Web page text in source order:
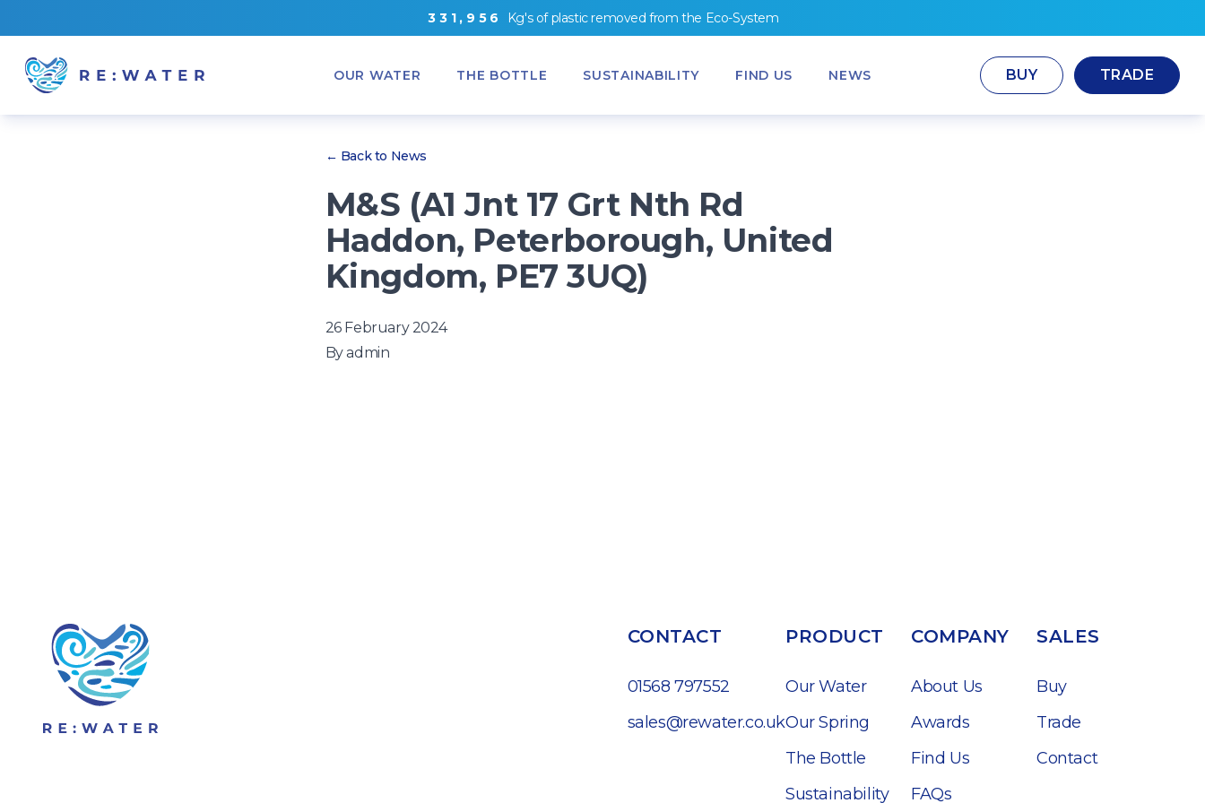
3 3 1 , 9 5 6 Kg's ofplastic removed fromthe Eco-System
OUR WATER THE BOTTLE SUSTAINABILITY FIND US NEWS BUY TRADE
← Back to News
M&S (A1 Jnt 17 Grt Nth Rd
Haddon, Peterborough, United
Kingdom, PE7 3UQ)
26 February 2024
Byadmin
CONTACT
01568 797552
sales@rewater.co.uk
PRODUCT
Our Water
Our Spring
The Bottle
Sustainability
COMPANY
About Us
Awards
Find Us
FAQs
SALES
Buy
Trade
Contact